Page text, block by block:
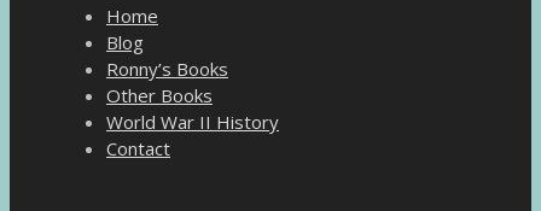
Home
Blog
Ronny’s Books
Other Books
World War II History
Contact